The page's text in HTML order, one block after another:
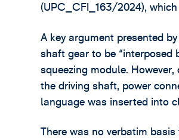
(UPC_CFI_163/2024),
A key argument presented
shaft gear to be “interposed
squeezing module.
the driving shaft, power
language was inserted into
There was no verbatim